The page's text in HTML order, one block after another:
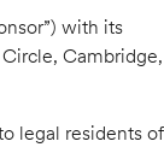
with its
Cambridge,
legal residents of